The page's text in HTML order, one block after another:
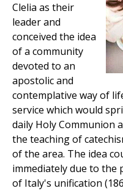
Clelia as their
leader and
conceived the idea
of a community
devoted to an
apostolic and
contemplative way of
service which would
daily Holy Communion
the teaching of
of the area. The idea
immediately due to the
of Italy's unification